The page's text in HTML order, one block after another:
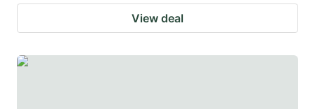
View deal